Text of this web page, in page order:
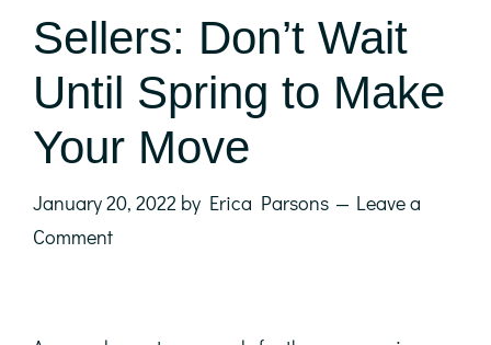
Sellers: Don’t Wait
Until Spring to Make
Your Move
January 20, 2022 by Erica Parsons
Leave a
Comment